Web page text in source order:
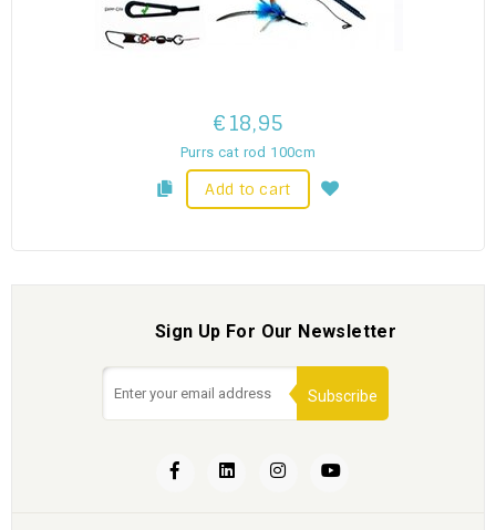
€18,95
Purrs cat rod 100cm
Add to cart
Sign Up For Our Newsletter
Subscribe